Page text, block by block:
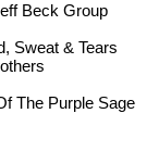
Beck Group
Sweat & Tears
The Purple Sage